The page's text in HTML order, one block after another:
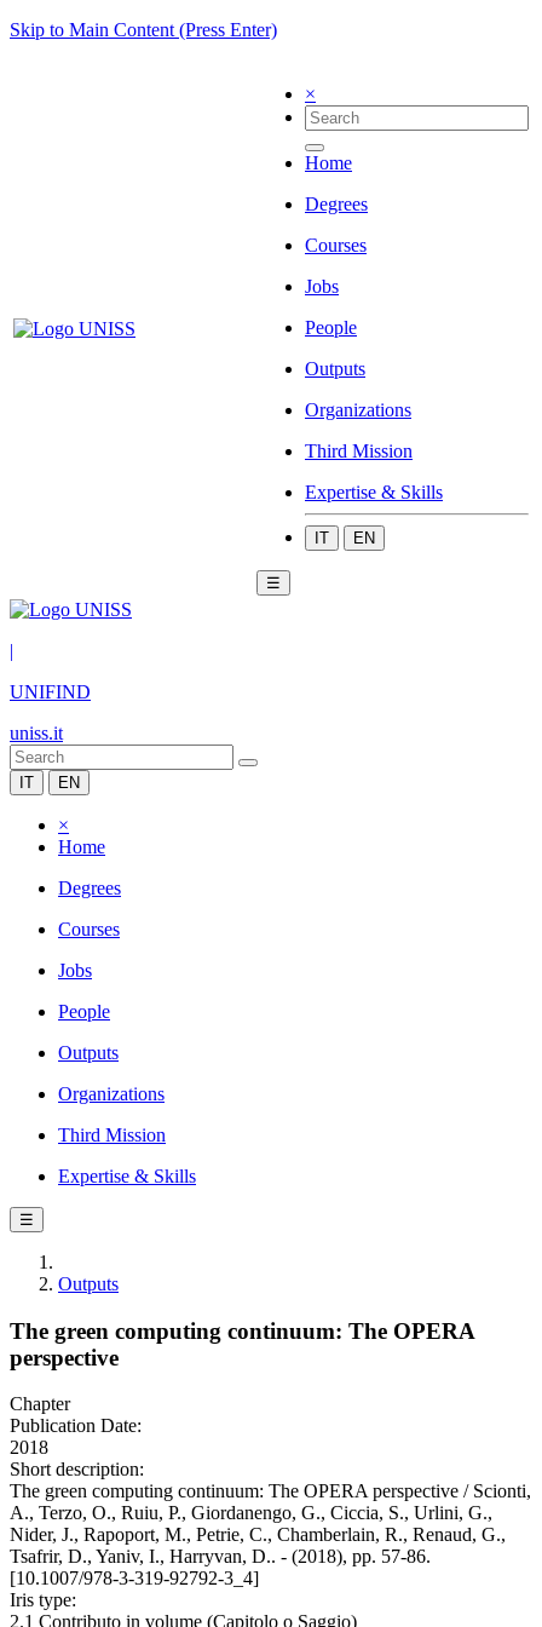
Skip to Main Content (Press Enter)
×
Home
Degrees
Courses
Jobs
People
Outputs
Organizations
Third Mission
Expertise & Skills
IT EN
☰
|
UNIFIND
uniss.it
IT EN
×
Home
Degrees
Courses
Jobs
People
Outputs
Organizations
Third Mission
Expertise & Skills
☰
Outputs
The green computing continuum: The OPERA
perspective
Chapter
Publication Date:
2018
Short description:
The green computing continuum: The OPERA perspective / Scionti,
A., Terzo, O., Ruiu, P., Giordanengo, G., Ciccia, S., Urlini, G.,
Nider, J., Rapoport, M., Petrie, C., Chamberlain, R., Renaud, G.,
Tsafrir, D., Yaniv, I., Harryvan, D.. - (2018), pp. 57-86.
[10.1007/978-3-319-92792-3_4]
Iris type:
2.1 Contributo in volume (Capitolo o Saggio)